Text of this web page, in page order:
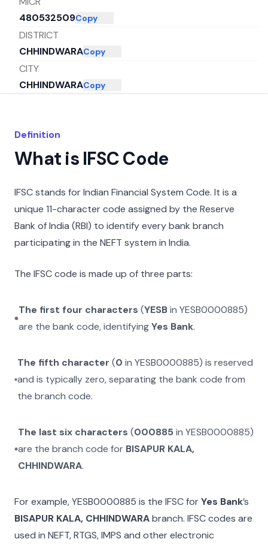
480532509Copy
DISTRICT
CHHINDWARACopy
CITY
CHHINDWARACopy
Definition
What is IFSC Code
IFSC stands for Indian Financial System Code. It is a
unique 11-character code assigned by the Reserve
Bank of India (RBI) to identify every bank branch
participating in the NEFT system in India.
The IFSC code is made up of three parts:
The first four characters (YESBin YESB0000885)
are the bank code, identifyingYes Bank.
The fifth character (0 inYESB0000885) is reserved
and is typically zero, separating the bank code from
the branch code.
The last six characters (000885in YESB0000885)
are the branch code for BISAPUR KALA,
CHHINDWARA.
For example,YESB0000885 is the IFSC forYes Bank’s
BISAPUR KALA, CHHINDWARAbranch. IFSC codes are
used in NEFT, RTGS, IMPS and other electronic